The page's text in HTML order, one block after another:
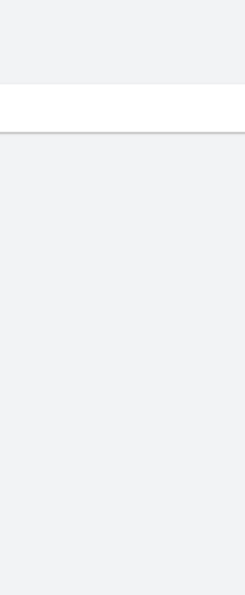
NGOs are trying to amend